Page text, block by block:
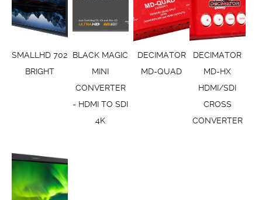
SMALLHD 702
BRIGHT
BLACK MAGIC
MINI
CONVERTER
- HDMI TO SDI
4K
DECIMATOR
MD-QUAD
DECIMATOR
MD-HX
HDMI/SDI
CROSS
CONVERTER